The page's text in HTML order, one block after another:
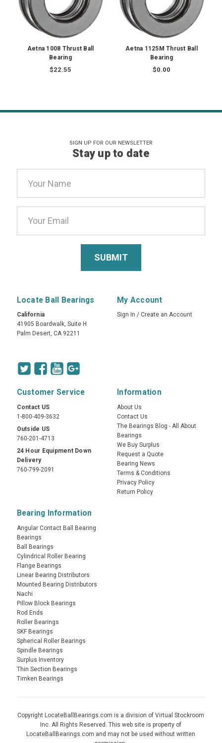
Aetna 1008 Thrust Ball
Bearing
$22.55
Aetna 1125M Thrust Ball
Bearing
$0.00
SIGN UP FOR OUR NEWSLETTER
Stay up to date
Address
Locate Ball Bearings
California
41905 Boardwalk, Suite H
Palm Desert, CA 92211
My Account
Sign In / Create an Account
Customer Service
Contact US
1-800-409-3632
Outside US
760-201-4713
24 Hour Equipment Down
Delivery
760-799-2091
Information
About Us
Contact Us
The Bearings Blog - All About
Bearings
We Buy Surplus
Request a Quote
Bearing News
Terms & Conditions
Privacy Policy
Return Policy
Bearing Information
Angular Contact Ball Bearing
Bearings
Ball Bearings
Cylindrical Roller Bearing
Flange Bearings
Linear Bearing Distributors
Mounted Bearing Distributors
Nachi
Pillow Block Bearings
Rod Ends
Roller Bearings
SKF Bearings
Spherical Roller Bearings
Spindle Bearings
Surplus Inventory
Thin Section Bearings
Timken Bearings
Copyright LocateBallBearings.com is a division of Virtual Stockroom
Inc. All Rights Reserved. This web site is property of
LocateBallBearings.com and may not be used without written